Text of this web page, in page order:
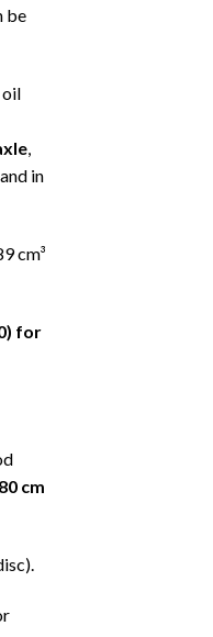
be
oil
,
in
cm³
for
cm